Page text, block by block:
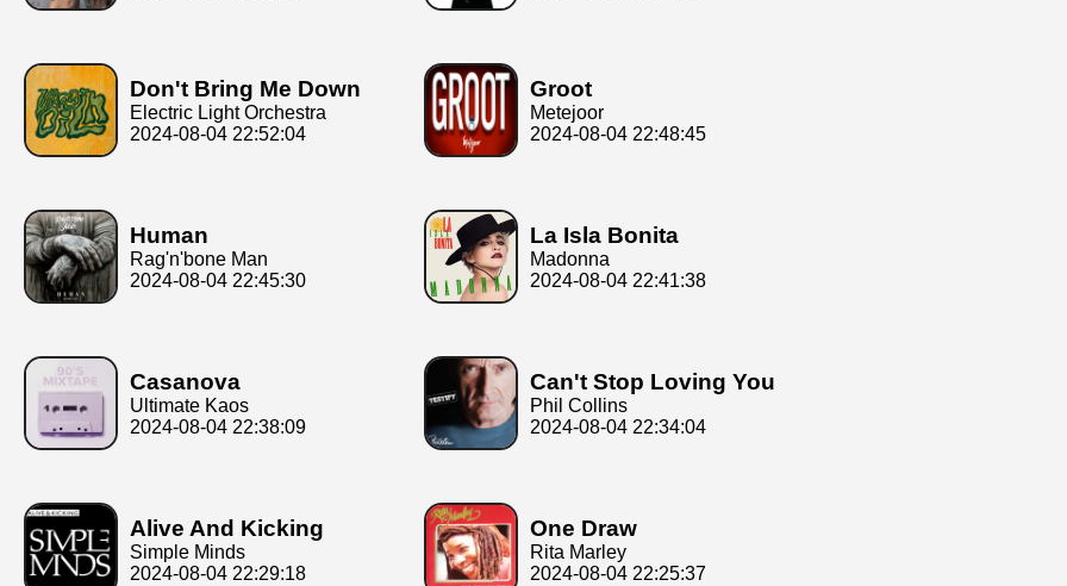
Don't Bring Me Down
Electric Light Orchestra
2024-08-04 22:52:04
Groot
Metejoor
2024-08-04 22:48:45
Human
Rag'n'bone Man
2024-08-04 22:45:30
La Isla Bonita
Madonna
2024-08-04 22:41:38
Casanova
Ultimate Kaos
2024-08-04 22:38:09
Can't Stop Loving You
Phil Collins
2024-08-04 22:34:04
Alive And Kicking
Simple Minds
2024-08-04 22:29:18
One Draw
Rita Marley
2024-08-04 22:25:37